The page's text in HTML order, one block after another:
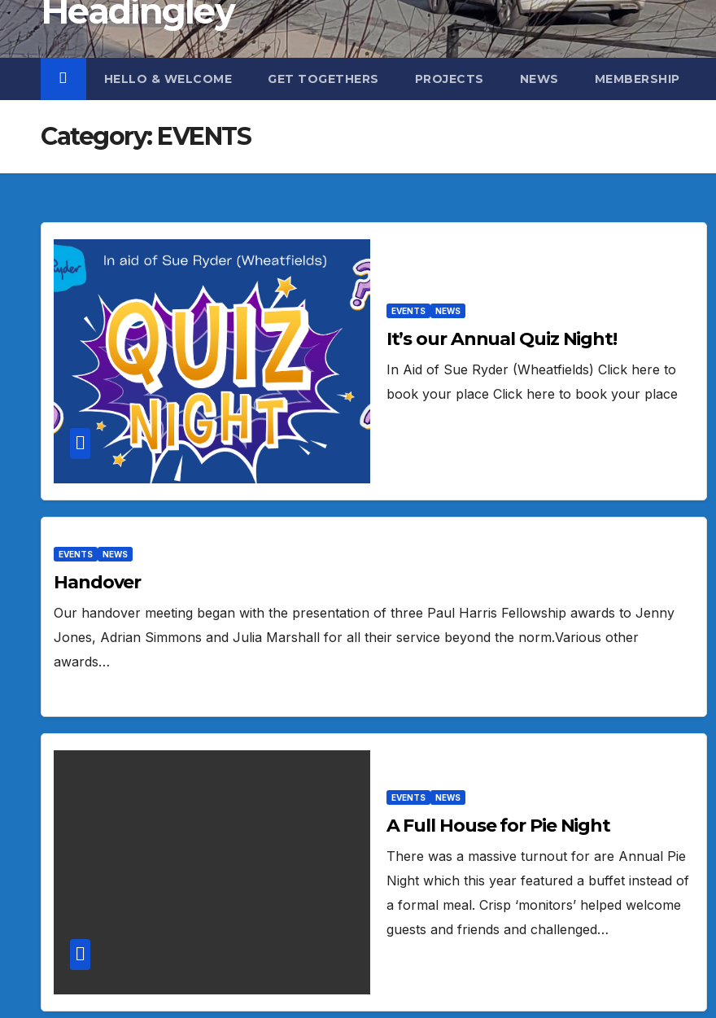
Headingley
HELLO & WELCOME GET TOGETHERS PROJECTS NEWS MEMBERSHIP
Category: EVENTS
EVENTS NEWS
It’s our Annual Quiz Night!
In Aid of Sue Ryder (Wheatfields) Click here to
book your place Click here to book your place
EVENTS NEWS
Handover
Our handover meeting began with the presentation of three Paul Harris Fellowship awards to Jenny
Jones, Adrian Simmons and Julia Marshall for all their service beyond the norm.Various other
awards…
EVENTS NEWS
A Full House for Pie Night
There was a massive turnout for are Annual Pie
Night which this year featured a buffet instead of
a formal meal. Crisp ‘monitors’ helped welcome
guests and friends and challenged…